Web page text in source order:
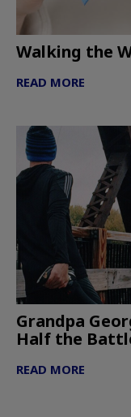
Walking the
READ MORE
Grandpa
Half the
READ MORE